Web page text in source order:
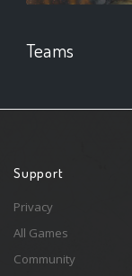
Teams
Support
Privacy
All Games
Community